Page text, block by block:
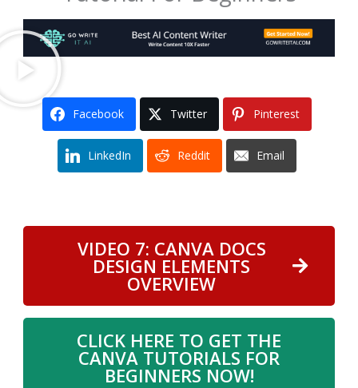
Facebook Twitter Pinterest
LinkedIn Reddit Email
VIDEO 7: CANVA DOCS
DESIGN ELEMENTS
OVERVIEW
CLICK HERE TO GET THE
CANVA TUTORIALS FOR
BEGINNERS NOW!